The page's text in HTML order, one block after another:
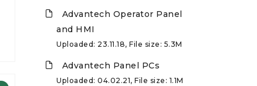
Advantech Operator Panel
and HMI
Uploaded: 23.11.18, File size: 5.3M
Advantech Panel PCs
Uploaded: 04.02.21, File size: 1.1M